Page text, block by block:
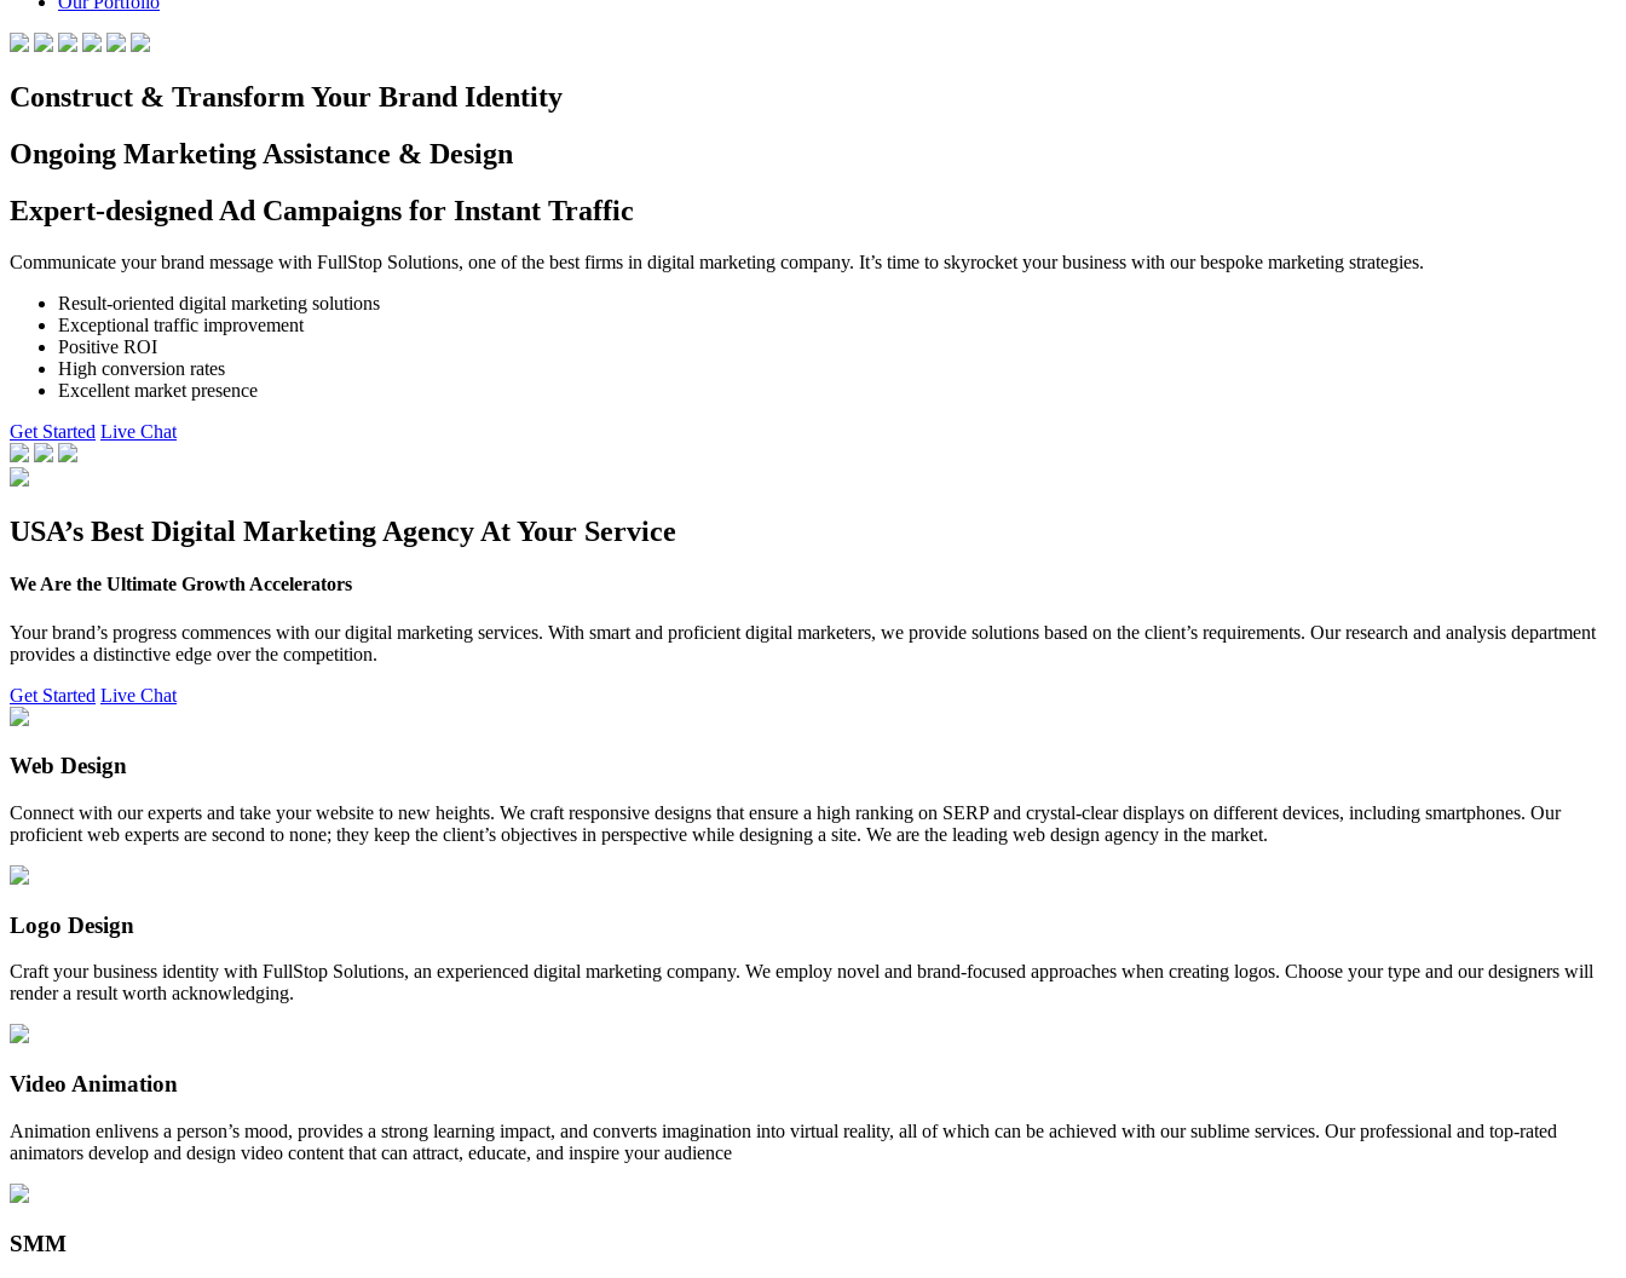
Construct & Transform Your Brand Identity
Ongoing Marketing Assistance & Design
Expert-designed Ad Campaigns for Instant Traffic
Communicate your brand message with FullStop Solutions, one of the best firms in digital marketing company. It’s time to skyrocket your business with our bespoke marketing strategies.
Result-oriented digital marketing solutions
Exceptional traffic improvement
Positive ROI
High conversion rates
Excellent market presence
Get Started Live Chat
USA’s Best Digital Marketing Agency At Your Service
We Are the Ultimate Growth Accelerators
Your brand’s progress commences with our digital marketing services. With smart and proficient digital marketers, we provide solutions based on the client’s requirements. Our research and analysis department
provides a distinctive edge over the competition.
Get Started Live Chat
Web Design
Connect with our experts and take your website to new heights. We craft responsive designs that ensure a high ranking on SERP and crystal-clear displays on different devices, including smartphones. Our
proficient web experts are second to none; they keep the client’s objectives in perspective while designing a site. We are the leading web design agency in the market.
Logo Design
Craft your business identity with FullStop Solutions, an experienced digital marketing company. We employ novel and brand-focused approaches when creating logos. Choose your type and our designers will
render a result worth acknowledging.
Video Animation
Animation enlivens a person’s mood, provides a strong learning impact, and converts imagination into virtual reality, all of which can be achieved with our sublime services. Our professional and top-rated
animators develop and design video content that can attract, educate, and inspire your audience
SMM